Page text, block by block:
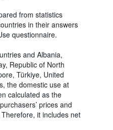
from statistics
in their answers
questionnaire.
and Albania,
Republic of North
Türkiye, United
the domestic use at
calculated as the
prices and
it includes net